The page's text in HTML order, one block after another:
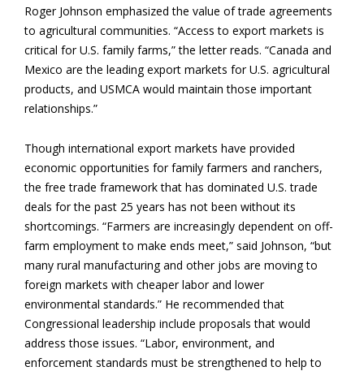
Roger Johnson emphasized the value of trade agreements
to agricultural communities. “Access to export markets is
critical for U.S. family farms,” the letter reads. “Canada and
Mexico are the leading export markets for U.S. agricultural
products, and USMCA would maintain those important
relationships.”
Though international export markets have provided
economic opportunities for family farmers and ranchers,
the free trade framework that has dominated U.S. trade
deals for the past 25 years has not been without its
shortcomings. “Farmers are increasingly dependent on off-
farm employment to make ends meet,” said Johnson, “but
many rural manufacturing and other jobs are moving to
foreign markets with cheaper labor and lower
environmental standards.” He recommended that
Congressional leadership include proposals that would
address those issues. “Labor, environment, and
enforcement standards must be strengthened to help to